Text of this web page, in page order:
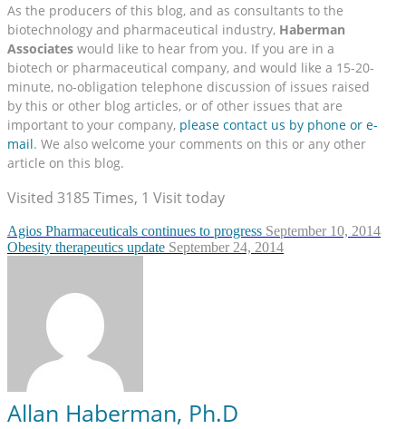
As the producers of this blog, and as consultants to the
biotechnology and pharmaceutical industry, Haberman
Associates would like to hear from you. If you are in a
biotech or pharmaceutical company, and would like a 15-20-
minute, no-obligation telephone discussion of issues raised
by this or other blog articles, or of other issues that are
important to your company, please contact us by phone or e-
mail. We also welcome your comments on this or any other
article on this blog.
Visited 3185 Times, 1 Visit today
Agios Pharmaceuticals continues to progress September 10, 2014
Obesity therapeutics update September 24, 2014
Allan Haberman, Ph.D